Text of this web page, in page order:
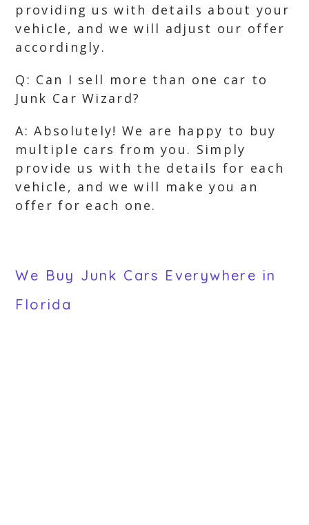
providing us with details about your
vehicle, and we will adjust our offer
accordingly.
Q: Can I sell more than one car to
Junk Car Wizard?
A: Absolutely! We are happy to buy
multiple cars from you. Simply
provide us with the details for each
vehicle, and we will make you an
offer for each one.
We Buy Junk Cars Everywhere in
Florida